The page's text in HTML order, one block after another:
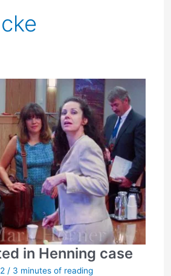
in Henning case
/ 3 minutes of reading